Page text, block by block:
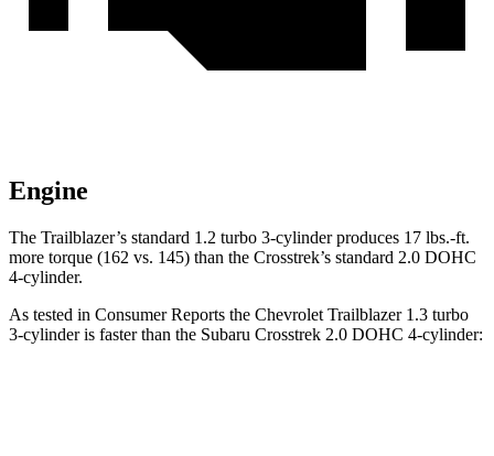
Engine
The Trailblazer’s standard 1.2 turbo 3-cylinder produces 17 lbs.-ft.
more torque (162 vs. 145) than the Crosstrek’s standard 2.0 DOHC
4-cylinder.
As tested in Consumer Reports the Chevrolet Trailblazer 1.3 turbo
3-cylinder is faster than the Subaru Crosstrek 2.0 DOHC 4-cylinder: